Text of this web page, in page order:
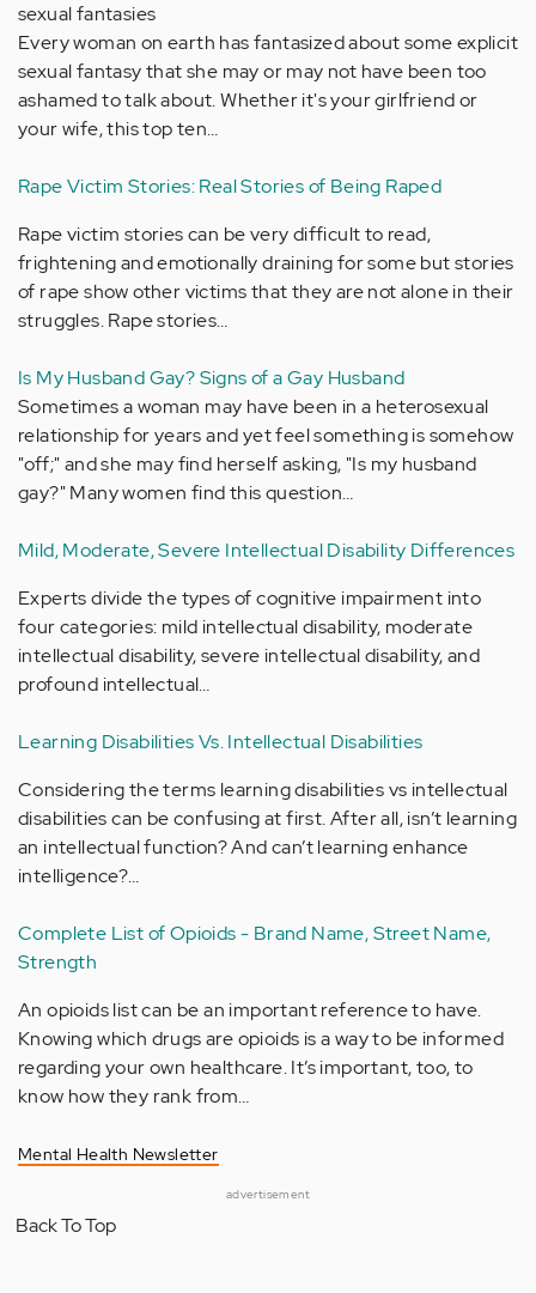
sexual fantasies
Every woman on earth has fantasized about some explicit
sexual fantasy that she may or may not have been too
ashamed to talk about. Whether it's your girlfriend or
your wife, this top ten…
Rape Victim Stories: Real Stories of Being Raped
Rape victim stories can be very difficult to read,
frightening and emotionally draining for some but stories
of rape show other victims that they are not alone in their
struggles. Rape stories…
Is My Husband Gay? Signs of a Gay Husband
Sometimes a woman may have been in a heterosexual
relationship for years and yet feel something is somehow
"off;" and she may find herself asking, "Is my husband
gay?" Many women find this question…
Mild, Moderate, Severe Intellectual Disability Differences
Experts divide the types of cognitive impairment into
four categories: mild intellectual disability, moderate
intellectual disability, severe intellectual disability, and
profound intellectual…
Learning Disabilities Vs. Intellectual Disabilities
Considering the terms learning disabilities vs intellectual
disabilities can be confusing at first. After all, isn’t learning
an intellectual function? And can’t learning enhance
intelligence?…
Complete List of Opioids - Brand Name, Street Name,
Strength
An opioids list can be an important reference to have.
Knowing which drugs are opioids is a way to be informed
regarding your own healthcare. It’s important, too, to
know how they rank from…
Mental Health Newsletter
advertisement
Back To Top